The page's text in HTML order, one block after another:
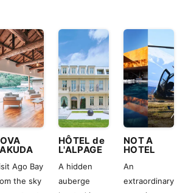
Ago Bay
the sky
HÔTEL de
L'ALPAGE
A hidden
auberge
NOT A
HOTEL
An
extraordinary